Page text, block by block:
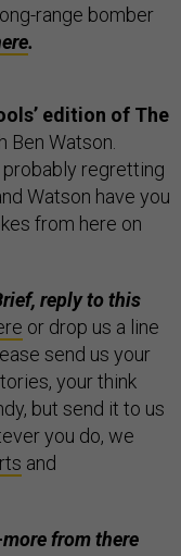
range bomber
.
edition of The
Watson.
regretting
Watson have you
from here on
reply to this
or drop us a line
send us your
your think
but send it to us
you do, we
and
more from there